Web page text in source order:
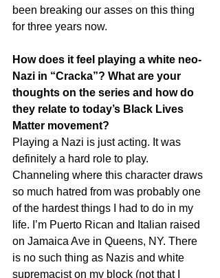
been breaking our asses on this thing
for three years now.
How does it feel playing a white neo-
Nazi in “Cracka”? What are your
thoughts on the series and how do
they relate to today’s Black Lives
Matter movement?
Playing a Nazi is just acting. It was
definitely a hard role to play.
Channeling where this character draws
so much hatred from was probably one
of the hardest things I had to do in my
life. I’m Puerto Rican and Italian raised
on Jamaica Ave in Queens, NY. There
is no such thing as Nazis and white
supremacist on my block (not that I